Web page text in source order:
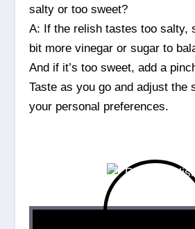
salty or too sweet?
A: If the relish tastes too salty,
bit more vinegar or sugar to
And if it’s too sweet, add a
Taste as you go and adjust the
your personal preferences.